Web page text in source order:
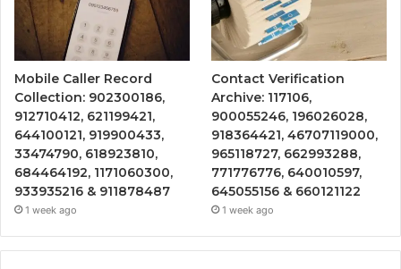
Mobile Caller Record
Collection: 902300186,
912710412, 621199421,
644100121, 919900433,
33474790, 618923810,
684464192, 1171060300,
933935216 & 911878487
1 week ago
Contact Verification
Archive: 117106,
900055246, 196026028,
918364421, 46707119000,
965118727, 662993288,
771776776, 640010597,
645055156 & 660121122
1 week ago